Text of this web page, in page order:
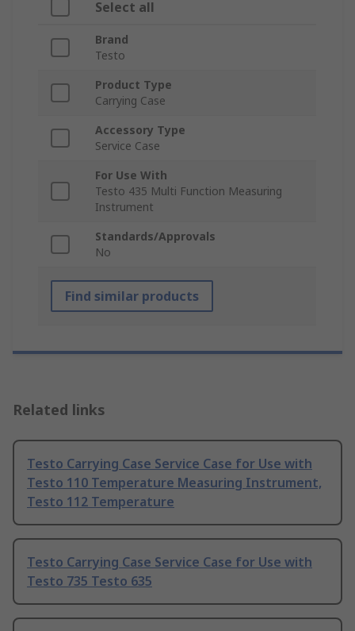
Select all
Brand
Testo
Product Type
Carrying Case
Accessory Type
Service Case
For Use With
Testo 435 Multi Function Measuring
Instrument
Standards/Approvals
No
Find similar products
Related links
Testo Carrying Case Service Case for Use with
Testo 110 Temperature Measuring Instrument,
Testo 112 Temperature
Testo Carrying Case Service Case for Use with
Testo 735 Testo 635